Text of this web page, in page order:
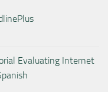
Evaluating Internet